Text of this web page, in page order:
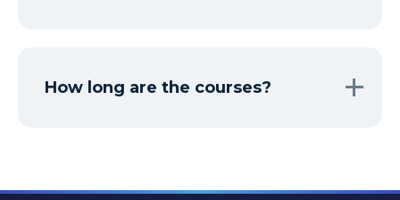
How long are the courses?